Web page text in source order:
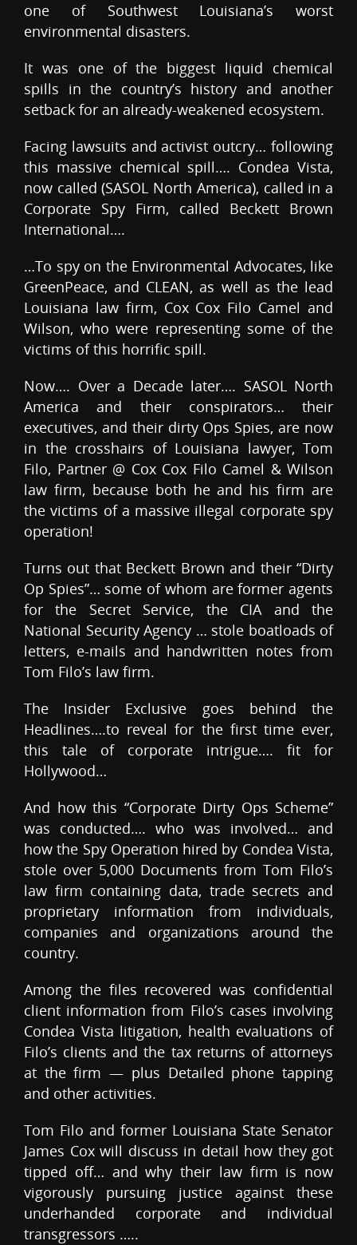
one of Southwest Louisiana’s worst
environmental disasters.
It was one of the biggest liquid chemical
spills in the country’s history and another
setback for an already-weakened ecosystem.
Facing lawsuits and activist outcry… following
this massive chemical spill…. Condea Vista,
now called (SASOL North America), called in a
Corporate Spy Firm, called Beckett Brown
International….
…To spy on the Environmental Advocates, like
GreenPeace, and CLEAN, as well as the lead
Louisiana law firm, Cox Cox Filo Camel and
Wilson, who were representing some of the
victims of this horrific spill.
Now…. Over a Decade later…. SASOL North
America and their conspirators… their
executives, and their dirty Ops Spies, are now
in the crosshairs of Louisiana lawyer, Tom
Filo, Partner @ Cox Cox Filo Camel & Wilson
law firm, because both he and his firm are
the victims of a massive illegal corporate spy
operation!
Turns out that Beckett Brown and their “Dirty
Op Spies”… some of whom are former agents
for the Secret Service, the CIA and the
National Security Agency … stole boatloads of
letters, e-mails and handwritten notes from
Tom Filo’s law firm.
The Insider Exclusive goes behind the
Headlines….to reveal for the first time ever,
this tale of corporate intrigue…. fit for
Hollywood…
And how this “Corporate Dirty Ops Scheme”
was conducted…. who was involved… and
how the Spy Operation hired by Condea Vista,
stole over 5,000 Documents from Tom Filo’s
law firm containing data, trade secrets and
proprietary information from individuals,
companies and organizations around the
country.
Among the files recovered was confidential
client information from Filo’s cases involving
Condea Vista litigation, health evaluations of
Filo’s clients and the tax returns of attorneys
at the firm — plus Detailed phone tapping
and other activities.
Tom Filo and former Louisiana State Senator
James Cox will discuss in detail how they got
tipped off… and why their law firm is now
vigorously pursuing justice against these
underhanded corporate and individual
transgressors …..